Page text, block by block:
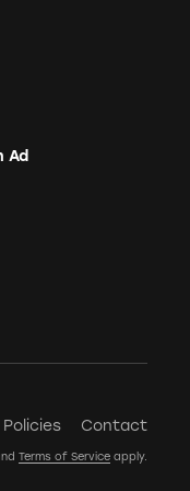
Ad
Policies Contact
Terms of Serviceapply.